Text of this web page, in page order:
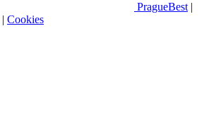
PragueBest |
| Cookies